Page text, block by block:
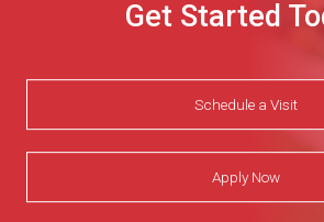
Get Started
Schedule a Visit
Apply Now